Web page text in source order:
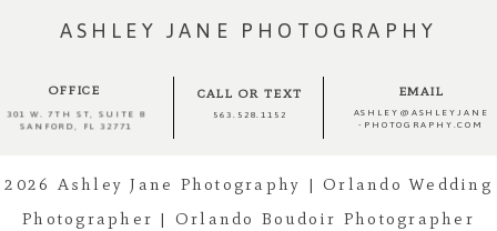
Post Comment
ASHLEY JANE PHOTOGRAPHY
OFFICE
301 W. 7TH ST, SUITE 8
SANFORD, FL 32771
CALL OR TEXT
563.528.1152
EMAIL
ASHLEY@ASHLEYJANE
-PHOTOGRAPHY.COM
2026 Ashley Jane Photography | Orlando Wedding
Photographer | Orlando Boudoir Photographer